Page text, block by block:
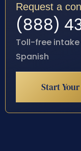
Request a
(888)
Toll-free intake
Spanish
Start